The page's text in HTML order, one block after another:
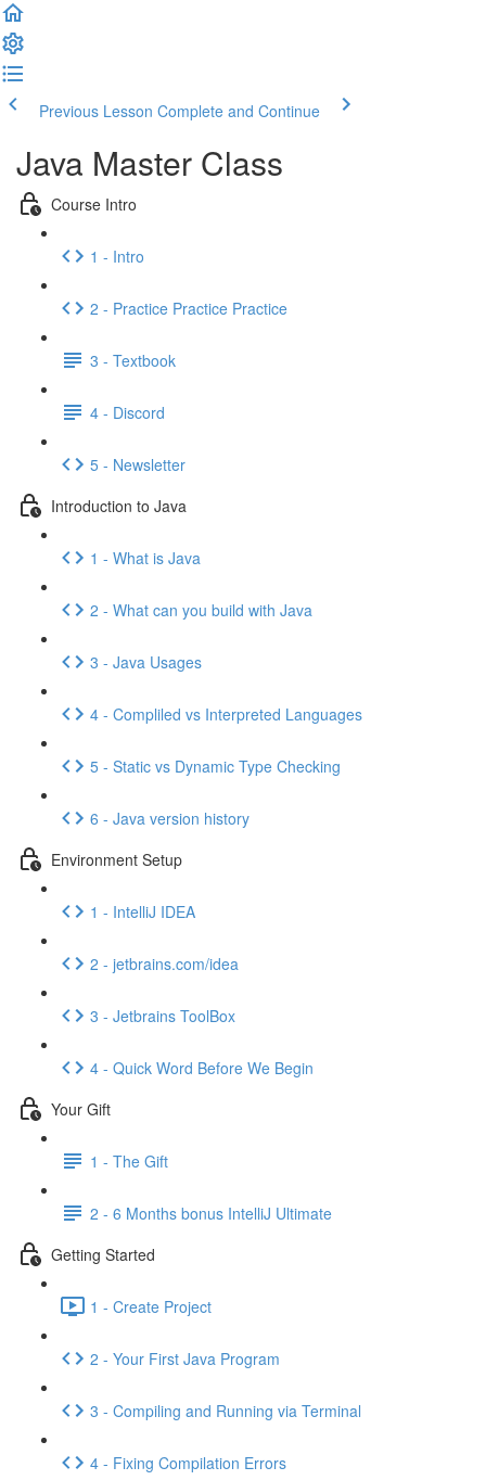
Previous Lesson Complete and Continue
Java Master Class
Course Intro
1 - Intro
2 - Practice Practice Practice
3 - Textbook
4 - Discord
5 - Newsletter
Introduction to Java
1 - What is Java
2 - What can you build with Java
3 - Java Usages
4 - Compliled vs Interpreted Languages
5 - Static vs Dynamic Type Checking
6 - Java version history
Environment Setup
1 - IntelliJ IDEA
2 - jetbrains.com/idea
3 - Jetbrains ToolBox
4 - Quick Word Before We Begin
Your Gift
1 - The Gift
2 - 6 Months bonus IntelliJ Ultimate
Getting Started
1 - Create Project
2 - Your First Java Program
3 - Compiling and Running via Terminal
4 - Fixing Compilation Errors